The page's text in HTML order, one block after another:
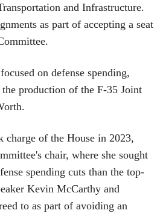
and Infrastructure.
as part of accepting a seat
on defense spending,
production of the F-35 Joint
charge of the House in 2023,
chair, where she sought
spending cuts than the top-
Kevin McCarthy and
to as part of avoiding an